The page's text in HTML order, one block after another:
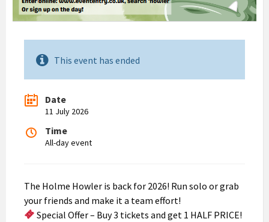
This event has ended
Date
11 July 2026
Time
All-day event
The Holme Howler is back for 2026! Run solo or grab
your friends and make it a team effort!
Special Offer – Buy 3 tickets and get 1 HALF PRICE!